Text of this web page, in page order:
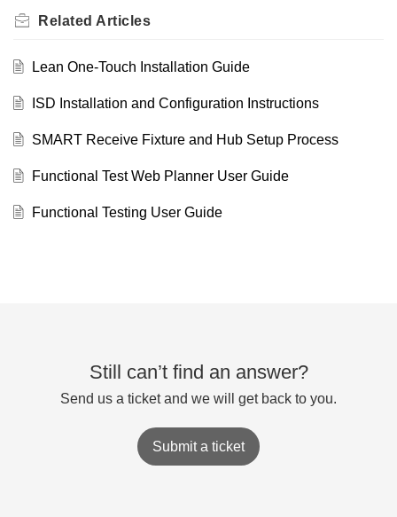
Related Articles
Lean One-Touch Installation Guide
ISD Installation and Configuration Instructions
SMART Receive Fixture and Hub Setup Process
Functional Test Web Planner User Guide
Functional Testing User Guide
Still can’t find an answer?
Send us a ticket and we will get back to you.
Submit a ticket